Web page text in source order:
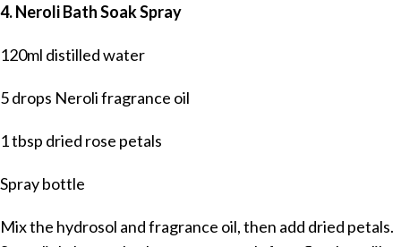
4. Neroli Bath Soak Spray
120ml distilled water
5 drops Neroli fragrance oil
1 tbsp dried rose petals
Spray bottle
Mix the hydrosol and fragrance oil, then add dried petals.